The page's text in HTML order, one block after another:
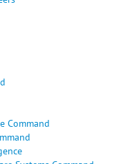
Command